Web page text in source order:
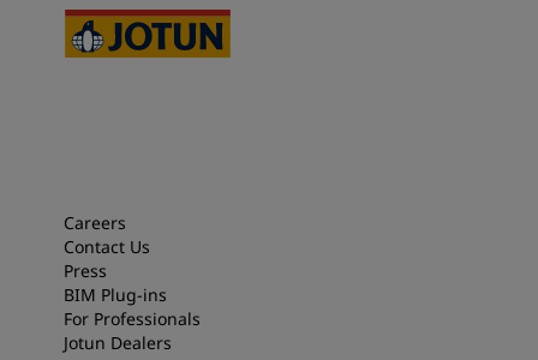
Careers
Contact Us
Press
BIM Plug-ins
For Professionals
Jotun Dealers